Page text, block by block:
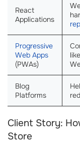
React
Applications
Progressive
Web Apps
(PWAs)
Blog
Platforms
Client Story:
Store